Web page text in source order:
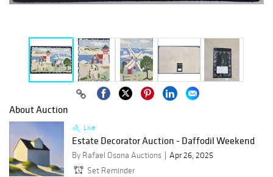
About Auction
Live
Estate Decorator Auction - Daffodil Weekend
By Rafael Osona Auctions
Apr 26, 2025
Set Reminder